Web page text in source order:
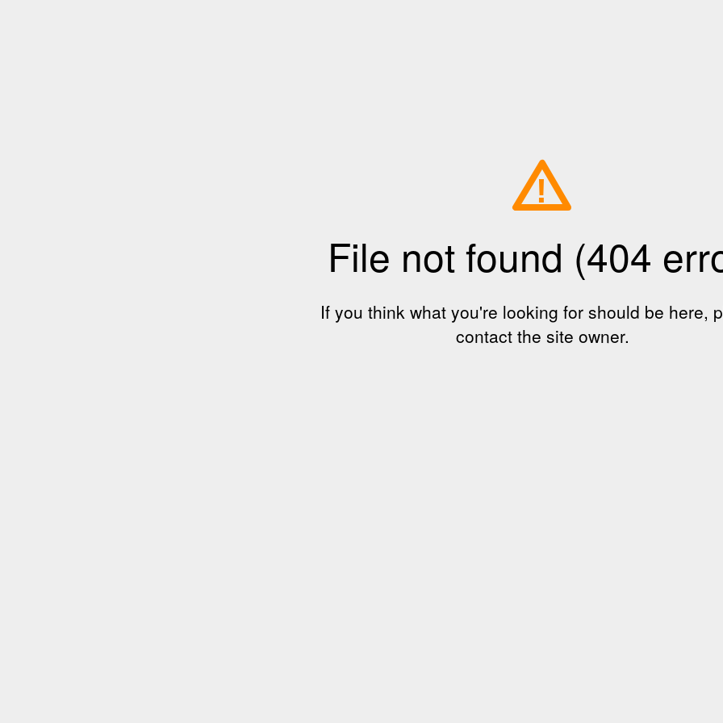
!
File not found (404
If you think what you're looking for should be here,
contact the site owner.